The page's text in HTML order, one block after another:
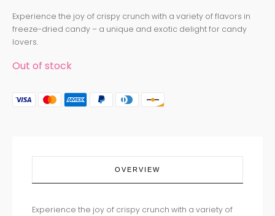
Experience the joy of crispy crunch with a variety of flavors in
freeze-dried candy – a unique and exotic delight for candy
lovers.
Out of stock
OVERVIEW
Experience the joy of crispy crunch with a variety of